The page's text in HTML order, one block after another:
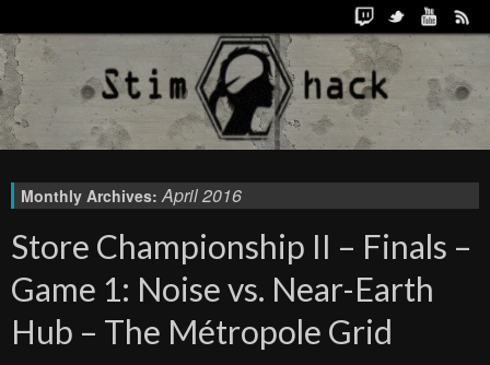
Monthly Archives:April 2016
Store Championship II – Finals –
Game 1: Noise vs. Near-Earth
Hub – The Métropole Grid